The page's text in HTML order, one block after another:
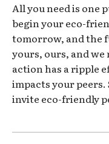
All you need is one
begin your eco-
tomorrow, and the
yours, ours, and we
action has a ripple
impacts your peers.
invite eco-friendly